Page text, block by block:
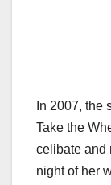
In 2007, the
Take the
celibate and
night of her